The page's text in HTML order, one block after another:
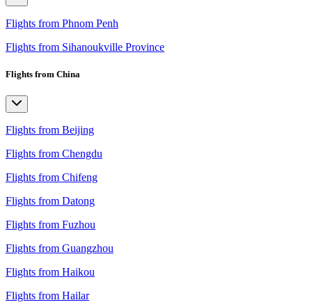
Flights from Phnom Penh
Flights from Sihanoukville Province
Flights from China
Flights from Beijing
Flights from Chengdu
Flights from Chifeng
Flights from Datong
Flights from Fuzhou
Flights from Guangzhou
Flights from Haikou
Flights from Hailar